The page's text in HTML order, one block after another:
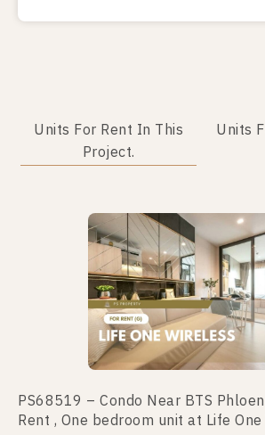
Units For Rent In This
Project.
Units
PS68519 – Condo Near BTS
Rent , One bedroom unit at Life
No data was found